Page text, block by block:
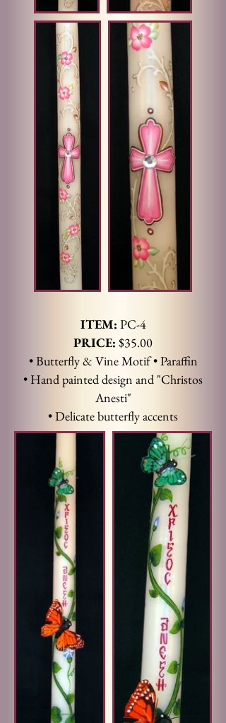
ITEM: PC-4
PRICE: $35.00
• Butterfly & Vine Motif • Paraffin
• Hand painted design and "Christos
Anesti"
• Delicate butterfly accents